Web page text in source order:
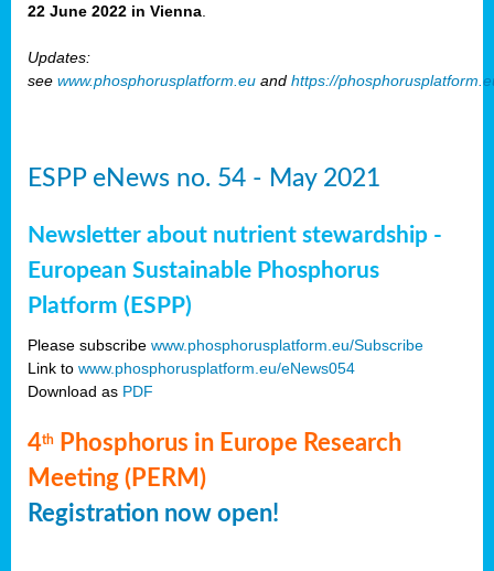
22 June 2022 in Vienna
Updates:
see www.phosphorusplatform.eu and https://
ESPP eNews no. 54 - May 2021
Newsletter about nutrient stewardship -
European Sustainable Phosphorus
Platform (ESPP)
Please subscribe www.phosphorusplatform.eu/Subscribe
Link to www.phosphorusplatform.eu/eNews054
Download as PDF
4th
Phosphorus in Europe Research
Meeting (PERM)
Registration now open!